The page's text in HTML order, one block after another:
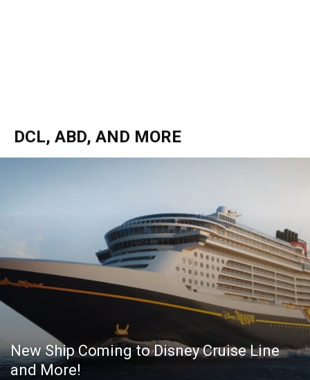
DCL, ABD, AND MORE
New Ship Coming to Disney Cruise Line
and More!